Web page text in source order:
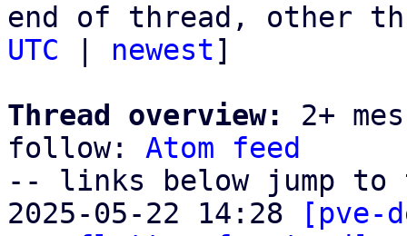
end of thread, other
UTC
newest]
Thread overview:
2+
follow: Atom feed
-- links below jump to
2025-05-22 14:28
[pve-